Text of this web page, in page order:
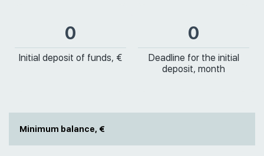
0
Initial deposit of funds, €
0
Deadline for the initial
deposit, month
Minimum balance, €